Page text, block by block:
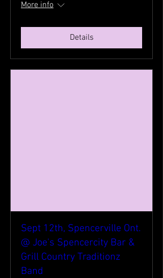
More info
Details
Sept 12th, Spencerville Ont.
@ Joe's Spencercity Bar &
Grill Country Traditionz
Band